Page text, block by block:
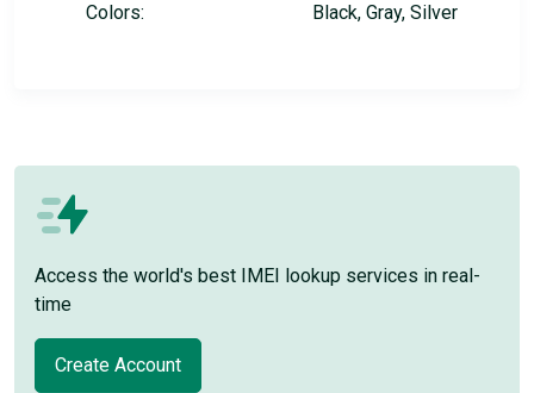
Colors: Black, Gray, Silver
Access the world's best IMEI lookup services in real-
time
Create Account